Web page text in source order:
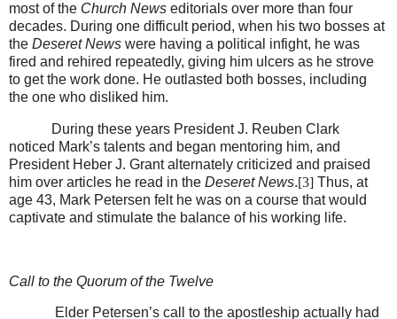
most of the Church News editorials over more than four
decades. During one difficult period, when his two bosses at
the Deseret News were having a political infight, he was
fired and rehired repeatedly, giving him ulcers as he strove
to get the work done. He outlasted both bosses, including
the one who disliked him.
During these years President J. Reuben Clark
noticed Mark’s talents and began mentoring him, and
President Heber J. Grant alternately criticized and praised
him over articles he read in the Deseret News.[3] Thus, at
age 43, Mark Petersen felt he was on a course that would
captivate and stimulate the balance of his working life.
Call to the Quorum of the Twelve
Elder Petersen’s call to the apostleship actually had